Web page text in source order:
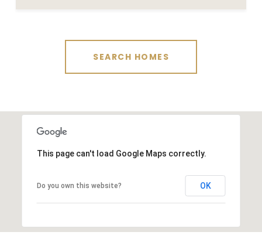
SEARCH HOMES
This page can't load Google Maps correctly.
Do you own this website? OK